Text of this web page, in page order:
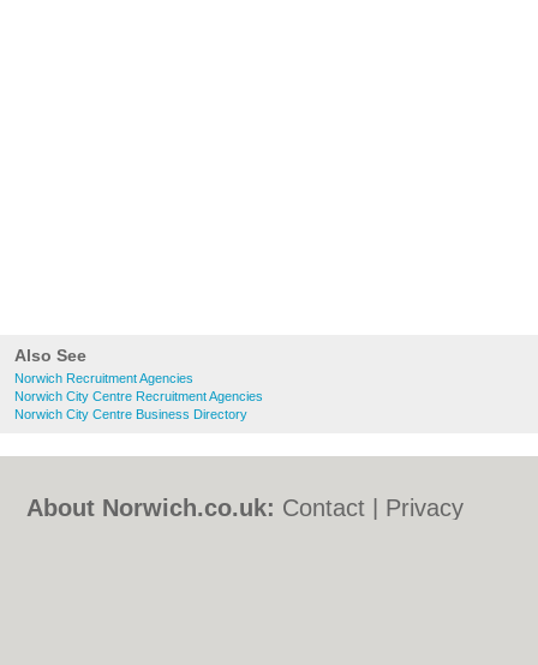
Also See
Norwich Recruitment Agencies
Norwich City Centre Recruitment Agencies
Norwich City Centre Business Directory
About Norwich.co.uk: Contact
Privacy